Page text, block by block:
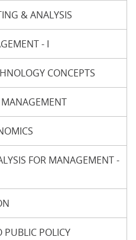
& ANALYSIS
- I
CONCEPTS
MANAGEMENT
FOR MANAGEMENT -
POLICY